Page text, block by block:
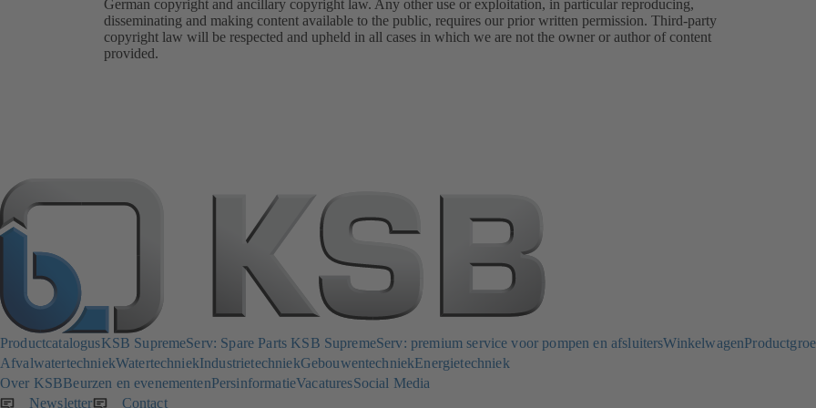
German copyright and ancillary copyright law. Any other use or exploitation, in particular reproducing,
disseminating and making content available to the public, requires our prior written permission. Third-party
copyright law will be respected and upheld in all cases in which we are not the owner or author of content
provided.
ProductcatalogusKSB SupremeServ: Spare Parts KSB SupremeServ: premium service voor pompen en afsluitersWinkelwagen
AfvalwatertechniekWatertechniekIndustrietechniekGebouwentechniekEnergietechniek
Over KSBBeurzen en evenementenPersinformatieVacaturesSocial Media
Newsletter(opentContact